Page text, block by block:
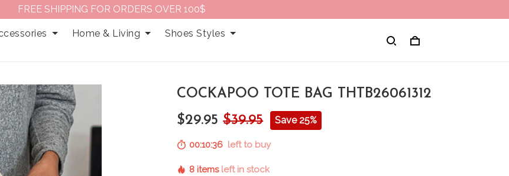
FREE SHIPPING FOR ORDERS OVER 100$
Home & Living
Shoes Styles
COCKAPOO TOTE BAG THTB26061312
$29.95 $39.95 Save 25%
00:10:35left to buy
8 items left in stock